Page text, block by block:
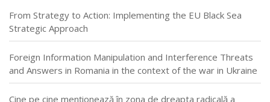
From Strategy to Action: Implementing the EU Black Sea
Strategic Approach
Foreign Information Manipulation and Interference Threats
and Answers in Romania in the context of the war in Ukraine
Cine pe cine menționează în zona de dreapta radicală a